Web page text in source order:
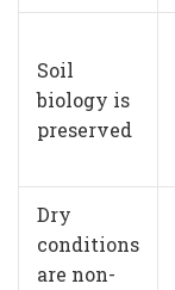
Soil
biology is
preserved
Dry
conditions
are non-